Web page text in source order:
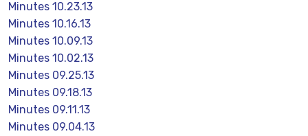
Minutes 10.23.13
Minutes 10.16.13
Minutes 10.09.13
Minutes 10.02.13
Minutes 09.25.13
Minutes 09.18.13
Minutes 09.11.13
Minutes 09.04.13